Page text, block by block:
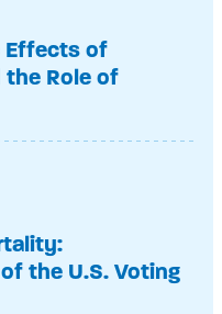
Effects of
Role of
the U.S. Voting